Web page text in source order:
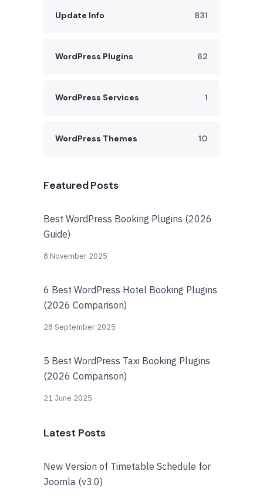
Update Info 831
WordPress Plugins 62
WordPress Services 1
WordPress Themes 10
Featured Posts
Best WordPress Booking Plugins (2026
Guide)
8 November 2025
6 Best WordPress Hotel Booking Plugins
(2026 Comparison)
28 September 2025
5 Best WordPress Taxi Booking Plugins
(2026 Comparison)
21 June 2025
Latest Posts
New Version of Timetable Schedule for
Joomla (v3.0)